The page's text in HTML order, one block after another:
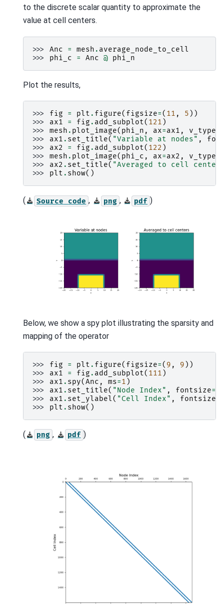
to the discrete scalar quantity to approximate the
value at cell centers.
>>> Anc = mesh . average_node_to_cell
>>> phi_c = Anc @ phi_n
Plot the results,
>>> fig = plt . figure( figsize=( 11 , 5 ))
>>> ax1 = fig . add_subplot( 121 )
>>> mesh . plot_image( phi_n , ax=ax1 , v_type
>>> ax1 . set_title( "Variable at nodes" ,
>>> ax2 = fig . add_subplot( 122 )
>>> mesh . plot_image( phi_c , ax=ax2 , v_type
>>> ax2 . set_title( "Averaged to cell
>>> plt . show()
( Source code , png , pdf )
Below, we show a spy plot illustrating the sparsity and
mapping of the operator
>>> fig = plt . figure( figsize=( 9 , 9 ))
>>> ax1 = fig . add_subplot( 111 )
>>> ax1 . spy(Anc , ms=1 )
>>> ax1 . set_title( "Node Index" , fontsize=
>>> ax1 . set_ylabel( "Cell Index" , fontsize
>>> plt . show()
( png , pdf )